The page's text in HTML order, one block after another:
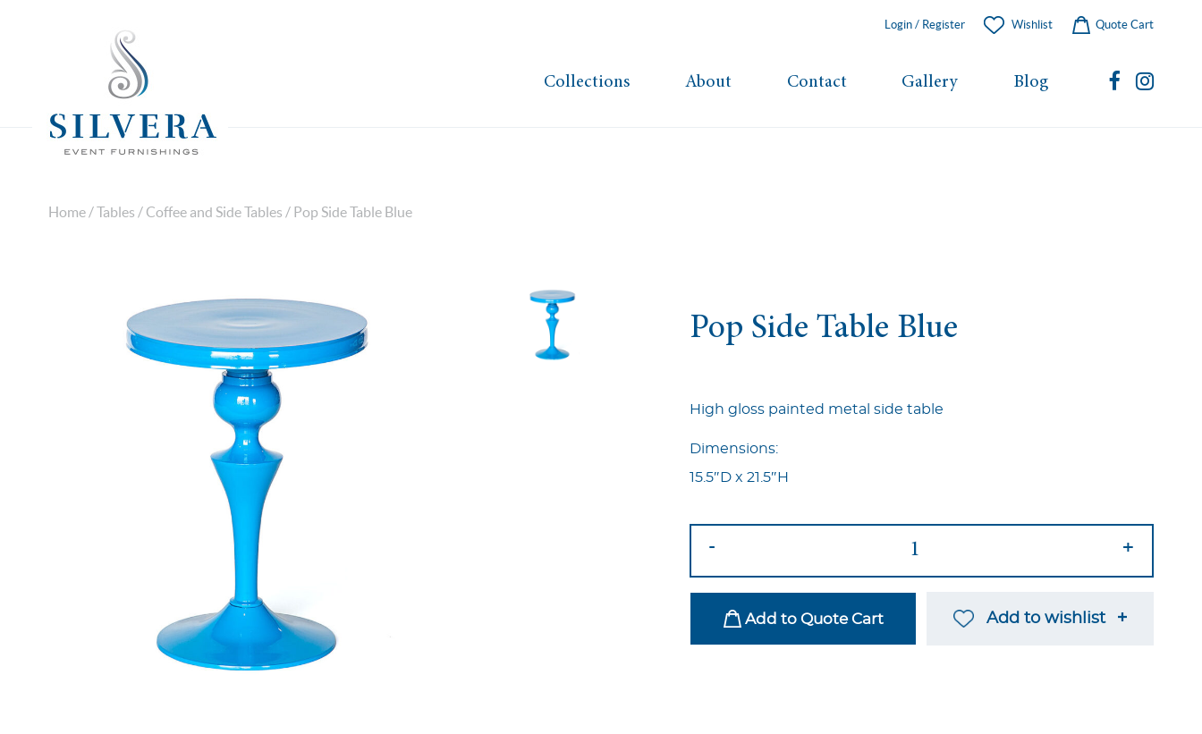
Login / Register Wishlist Quote Cart
Collections About Contact Gallery Blog
Home /Tables / Coffee and Side Tables / Pop Side Table Blue
Pop Side Table Blue
High gloss painted metal side table
Dimensions:
15.5″D x 21.5″H
Table
quantity
- +
Add to Quote Cart Add to wishlist